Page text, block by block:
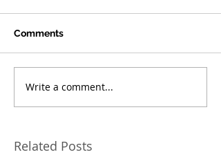
Because You Only Live
Comments
Write a comment...
Related Posts